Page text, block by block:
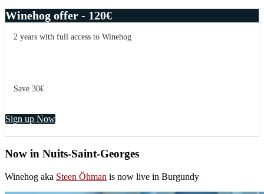
Winehog offer - 120€
2 years with full access to Winehog
Save 30€
Sign up Now
Now in Nuits-Saint-Georges
Winehog aka Steen Öhman is now live in Burgundy